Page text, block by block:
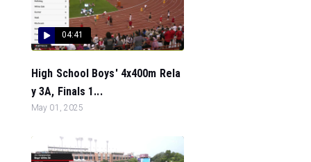
04:41
High School Boys' 4x400m Rela
y 3A, Finals 1...
May 01, 2025